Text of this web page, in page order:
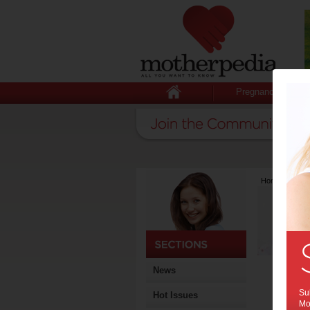
Pregnancy
News
Hot Issues
Home >